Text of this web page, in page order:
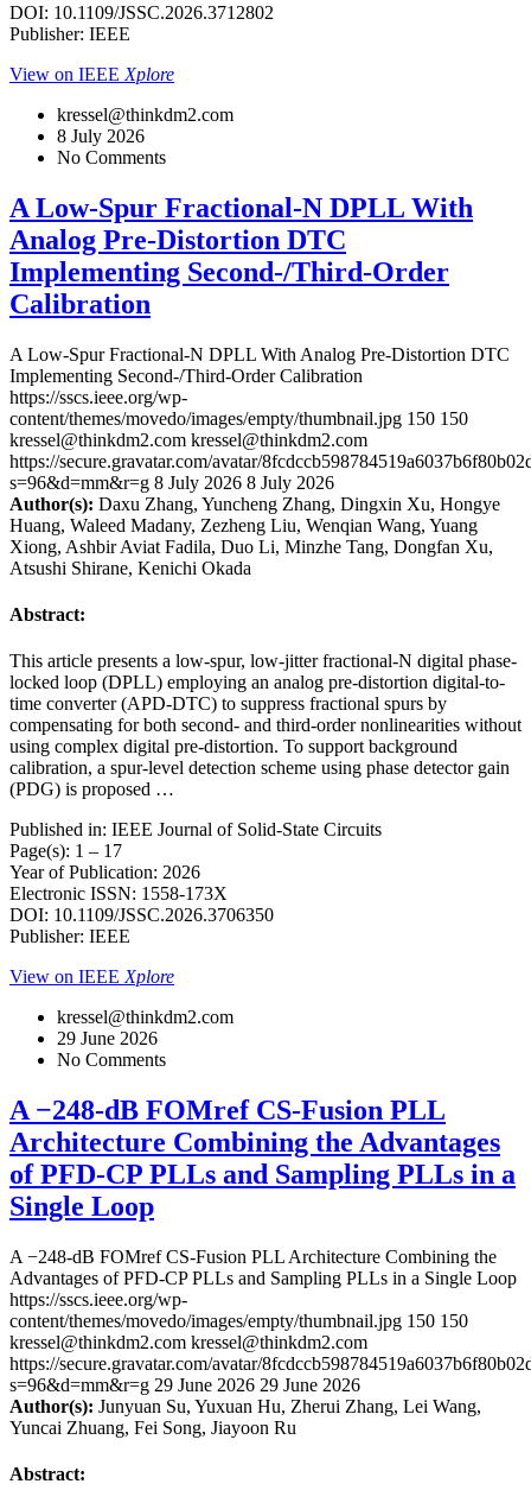
DOI: 10.1109/JSSC.2026.3712802
Publisher: IEEE
View on IEEE Xplore
kressel@thinkdm2.com
8 July 2026
No Comments
A Low-Spur Fractional-N DPLL With
Analog Pre-Distortion DTC
Implementing Second-/Third-Order
Calibration
A Low-Spur Fractional-N DPLL With Analog Pre-Distortion DTC
Implementing Second-/Third-Order Calibration
https://sscs.ieee.org/wp-
content/themes/movedo/images/empty/thumbnail.jpg 150 150
kressel@thinkdm2.com kressel@thinkdm2.com
https://secure.gravatar.com/avatar/
s=96&d=mm&r=g 8 July 2026 8 July 2026
Author(s): Daxu Zhang, Yuncheng Zhang, Dingxin Xu, Hongye
Huang, Waleed Madany, Zezheng Liu, Wenqian Wang, Yuang
Xiong, Ashbir Aviat Fadila, Duo Li, Minzhe Tang, Dongfan Xu,
Atsushi Shirane, Kenichi Okada
Abstract:
This article presents a low-spur, low-jitter fractional-N digital phase-
locked loop (DPLL) employing an analog pre-distortion digital-to-
time converter (APD-DTC) to suppress fractional spurs by
compensating for both second- and third-order nonlinearities without
using complex digital pre-distortion. To support background
calibration, a spur-level detection scheme using phase detector gain
(PDG) is proposed …
Published in: IEEE Journal of Solid-State Circuits
Page(s): 1 – 17
Year of Publication: 2026
Electronic ISSN: 1558-173X
DOI: 10.1109/JSSC.2026.3706350
Publisher: IEEE
View on IEEEXplore
kressel@thinkdm2.com
29 June 2026
No Comments
A −248-dB FOMref CS-Fusion PLL
Architecture Combining the Advantages
of PFD-CP PLLs and Sampling PLLs in a
Single Loop
A −248-dB FOMref CS-Fusion PLL Architecture Combining the
Advantages of PFD-CP PLLs and Sampling PLLs in a Single Loop
https://sscs.ieee.org/wp-
content/themes/movedo/images/empty/thumbnail.jpg 150 150
kressel@thinkdm2.com kressel@thinkdm2.com
https://secure.gravatar.com/avatar/
s=96&d=mm&r=g 29 June 2026 29 June 2026
Author(s): Junyuan Su, Yuxuan Hu, Zherui Zhang, Lei Wang,
Yuncai Zhuang, Fei Song, Jiayoon Ru
Abstract: